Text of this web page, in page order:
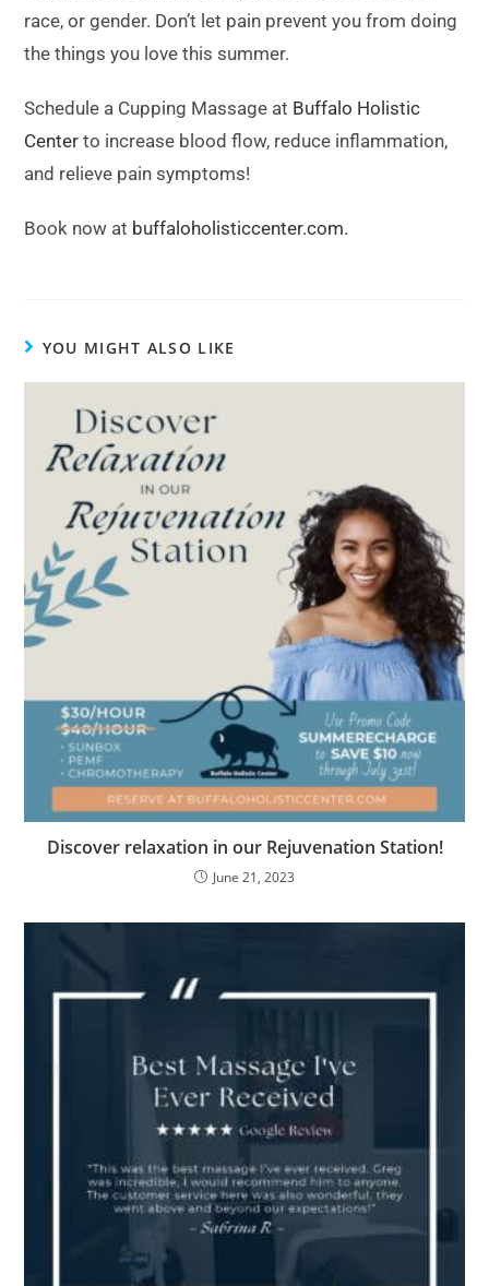
race, or gender. Don’t let pain prevent you from doing
the things you love this summer.
Schedule a Cupping Massage at Buffalo Holistic
Center to increase blood flow, reduce inflammation,
and relieve pain symptoms!
Book now at buffaloholisticcenter.com.
YOU MIGHT ALSO LIKE
Discover relaxation in our Rejuvenation Station!
June 21, 2023